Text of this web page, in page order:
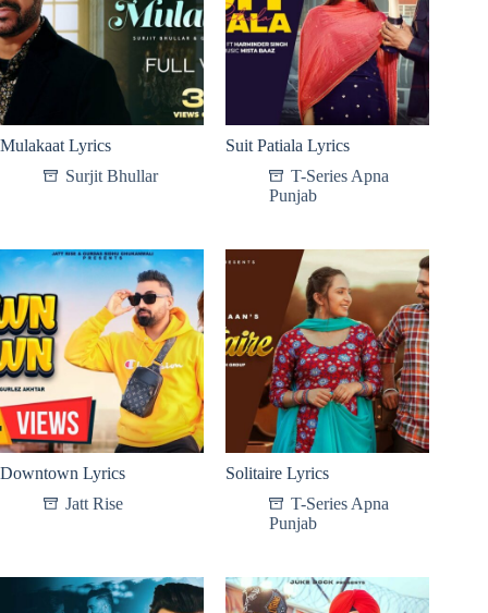
Mulakaat Lyrics
Surjit Bhullar
Suit Patiala Lyrics
T-Series Apna
Punjab
Downtown Lyrics
Jatt Rise
Solitaire Lyrics
T-Series Apna
Punjab